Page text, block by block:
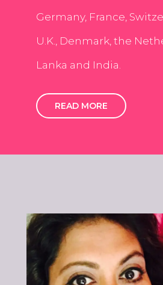
Germany, France,
U.K., Denmark, the
Lanka and India.
READ MORE